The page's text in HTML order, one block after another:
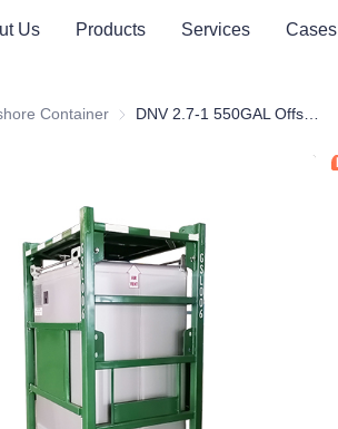
Us Products Services Cases
Container Offshore Container